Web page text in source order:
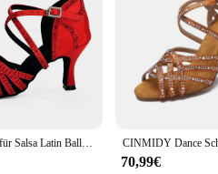
to exquisite craftsmanship
The Tanzschuhe-inspired design
to your living room or create a
standout addition to any decor, while
it the focal point of any room.
Tanz schuhe für Salsa Latin Ballsaal Indoor Wildleder Sohle rot schwarz Strass Tanz schuhe mit 7,5 cm 9cm Absätzen
70,99€